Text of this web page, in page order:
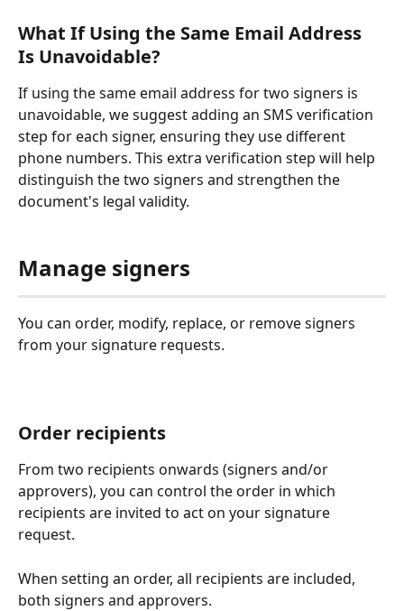
What If Using the Same Email Address
Is Unavoidable?
If using the same email address for two signers is
unavoidable, we suggest adding an SMS verification
step for each signer, ensuring they use different
phone numbers. This extra verification step will help
distinguish the two signers and strengthen the
document's legal validity.
Manage signers
You can order, modify, replace, or remove signers
from your signature requests.
Order recipients
From two recipients onwards (signers and/or
approvers), you can control the order in which
recipients are invited to act on your signature
request.
When setting an order, all recipients are included,
both signers and approvers.